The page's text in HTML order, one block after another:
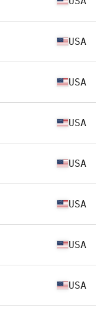
USA
USA
USA
USA
USA
USA
USA